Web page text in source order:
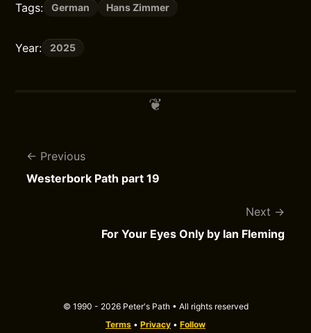
Tags: German Hans Zimmer
Year: 2025
Previous
Westerbork Path part 19
Next
For Your Eyes Only by Ian Fleming
© 1990 - 2026 Peter's Path • All rights reserved
Terms • Privacy • Follow